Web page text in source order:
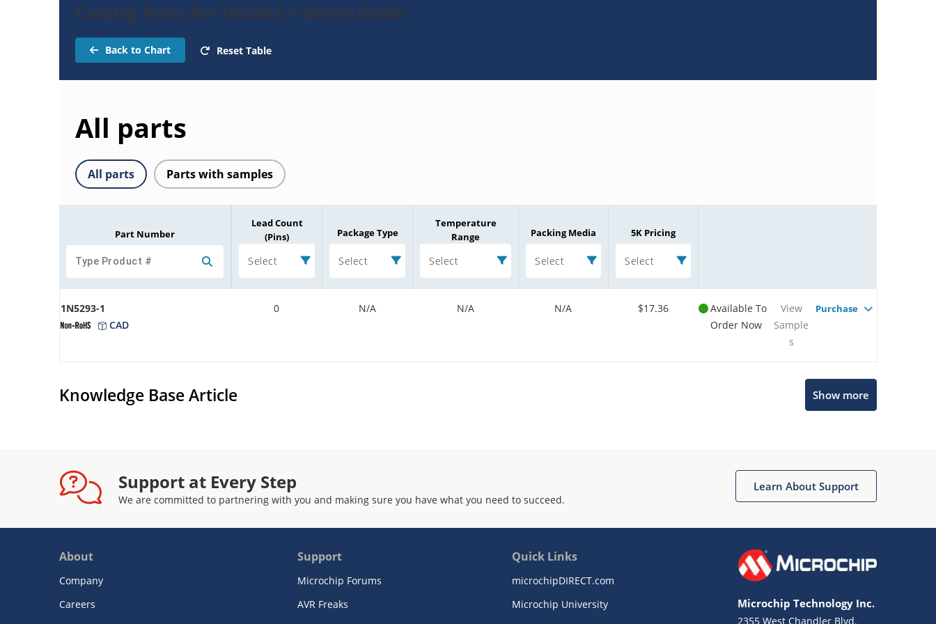
Catalog Parts for 1N5293-1-Zener-Diode
Back to Chart Reset Table
All parts
All parts Parts with samples
Part Number
Lead Count
(Pins)
Select
Package Type
Select
Temperature
Range
Select
Packing Media
Select
5K Pricing
Select
1N5293-1
CAD
0 N/A N/A N/A $17.36
Available To
Order Now
View
Sample
s
Purchase
Knowledge Base Article Show more
Support at Every Step
We are committed to partnering with you and making sure you have what you need to succeed.
Learn About Support
About
Company
Careers
Support
Microchip Forums
AVR Freaks
Quick Links
microchipDIRECT.com
Microchip University
Microchip Technology Inc.
2355 West Chandler Blvd.